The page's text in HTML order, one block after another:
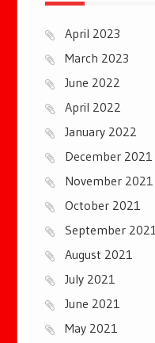
April 2023
March 2023
June 2022
April 2022
January 2022
December 2021
November 2021
October 2021
September 2021
August 2021
July 2021
June 2021
May 2021